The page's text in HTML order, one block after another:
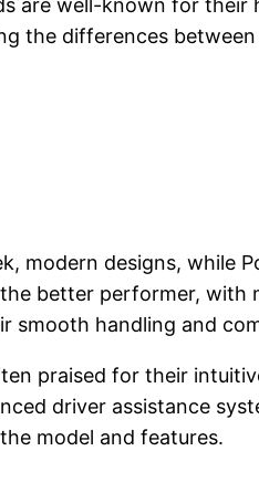
are well-known for their
the differences
modern designs, while
better performer, with
smooth handling and
praised for their
driver assistance
model and features.